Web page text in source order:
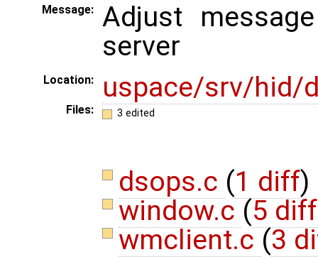
Message:
Adjust
server
Location: uspace/srv/hid/
Files: 3 edited
dsops.c (1 diff)
window.c (5
wmclient.c (3